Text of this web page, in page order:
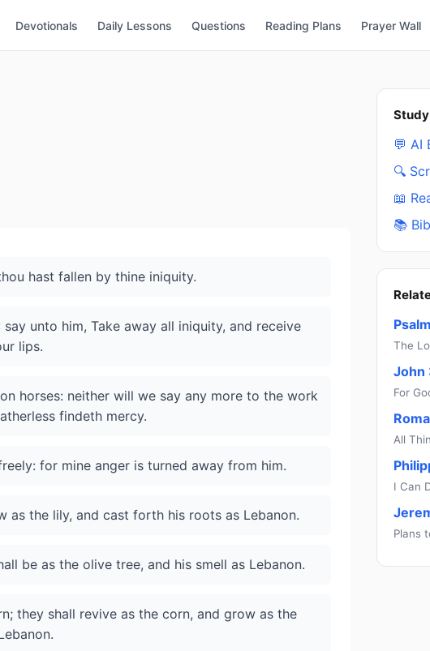
Devotionals Daily Lessons Questions Reading Plans Prayer Wall
hast fallen by thine iniquity.
unto him, Take away all iniquity, and receive
lips.
horses: neither will we say any more to the work
findeth mercy.
for mine anger is turned away from him.
as the lily, and cast forth his roots as Lebanon.
be as the olive tree, and his smell as Lebanon.
they shall revive as the corn, and grow as the
💬 AI
🔍
📖
📚
The
John
For
All
I Can
Plans